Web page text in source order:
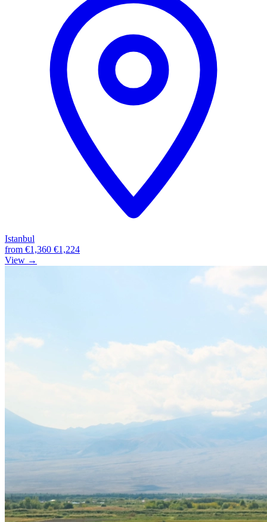
Istanbul
from €1,360 €1,224
View →